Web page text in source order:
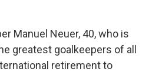
Manuel Neuer, 40, who is
greatest goalkeepers of all
retirement to